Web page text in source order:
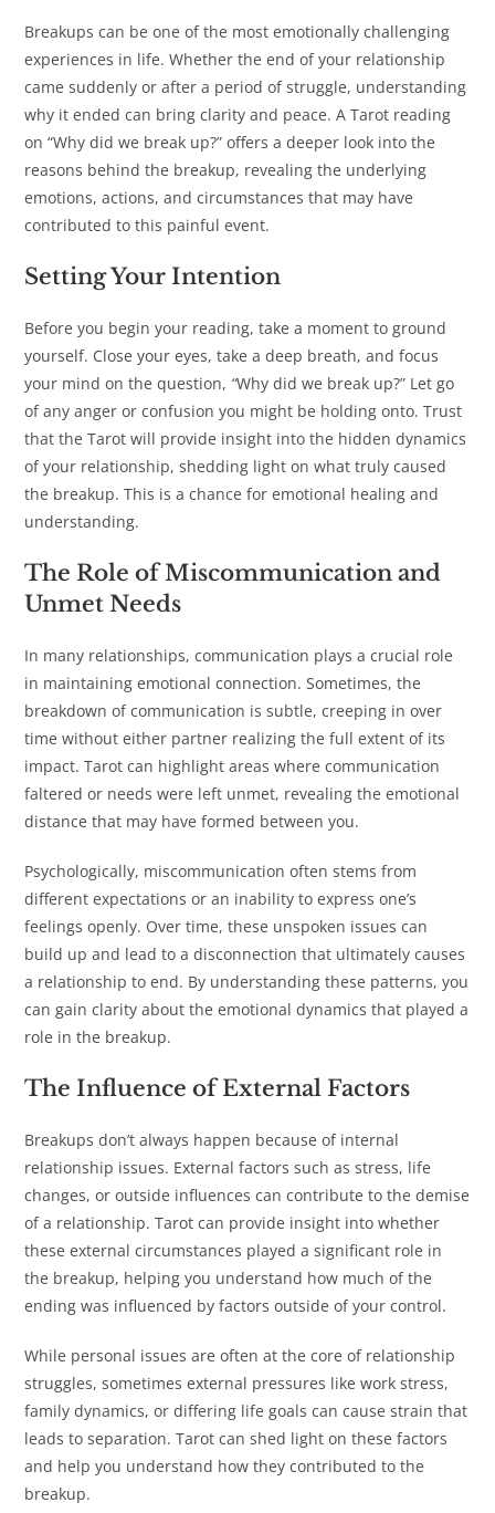
Breakups can be one of the most emotionally challenging
experiences in life. Whether the end of your relationship
came suddenly or after a period of struggle, understanding
why it ended can bring clarity and peace. A Tarot reading
on “Why did we break up?” offers a deeper look into the
reasons behind the breakup, revealing the underlying
emotions, actions, and circumstances that may have
contributed to this painful event.
Setting Your Intention
Before you begin your reading, take a moment to ground
yourself. Close your eyes, take a deep breath, and focus
your mind on the question, “Why did we break up?” Let go
of any anger or confusion you might be holding onto. Trust
that the Tarot will provide insight into the hidden dynamics
of your relationship, shedding light on what truly caused
the breakup. This is a chance for emotional healing and
understanding.
The Role of Miscommunication and
Unmet Needs
In many relationships, communication plays a crucial role
in maintaining emotional connection. Sometimes, the
breakdown of communication is subtle, creeping in over
time without either partner realizing the full extent of its
impact. Tarot can highlight areas where communication
faltered or needs were left unmet, revealing the emotional
distance that may have formed between you.
Psychologically, miscommunication often stems from
different expectations or an inability to express one’s
feelings openly. Over time, these unspoken issues can
build up and lead to a disconnection that ultimately causes
a relationship to end. By understanding these patterns, you
can gain clarity about the emotional dynamics that played a
role in the breakup.
The Influence of External Factors
Breakups don’t always happen because of internal
relationship issues. External factors such as stress, life
changes, or outside influences can contribute to the demise
of a relationship. Tarot can provide insight into whether
these external circumstances played a significant role in
the breakup, helping you understand how much of the
ending was influenced by factors outside of your control.
While personal issues are often at the core of relationship
struggles, sometimes external pressures like work stress,
family dynamics, or differing life goals can cause strain that
leads to separation. Tarot can shed light on these factors
and help you understand how they contributed to the
breakup.